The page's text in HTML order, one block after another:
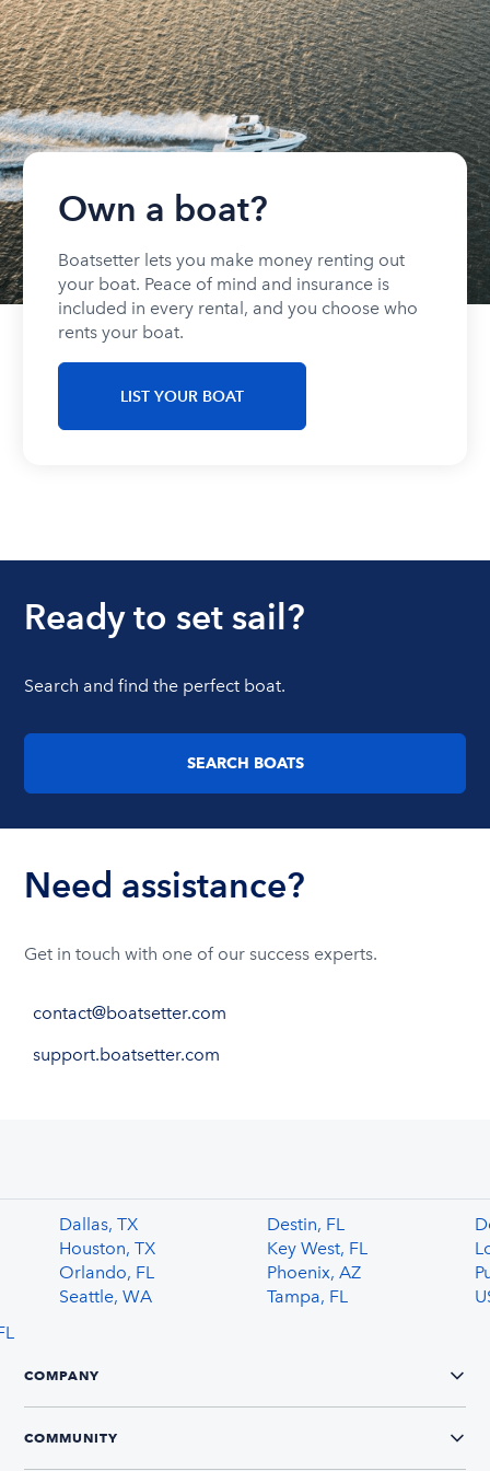
Own a boat?
Boatsetter lets you make money renting out
your boat. Peace of mind and insurance is
included in every rental, and you choose who
rents your boat.
LIST YOUR BOAT
Ready to set sail?
Search and find the perfect boat.
SEARCH BOATS
Need assistance?
Get in touch with one of our success experts.
contact@boatsetter.com
support.boatsetter.com
Dallas, TX Destin, FL
Houston, TX
Key West, FL
Orlando, FL
Phoenix, AZ
Seattle, WA
Tampa, FL
COMPANY
COMMUNITY